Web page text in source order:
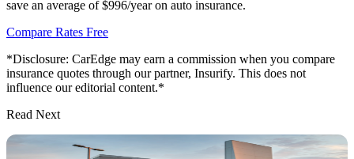
save an average of $996/year on auto insurance.
Compare Rates Free
*Disclosure: CarEdge may earn a commission when you compare
insurance quotes through our partner, Insurify. This does not
influence our editorial content.*
Read Next